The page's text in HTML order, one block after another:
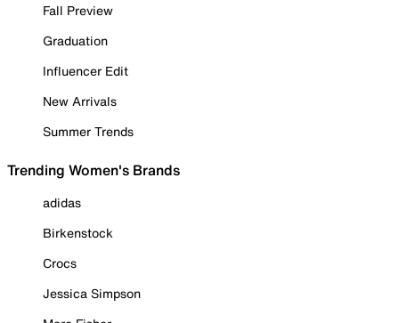
Fall Preview
Graduation
Influencer Edit
New Arrivals
Summer Trends
Trending Women's Brands
adidas
Birkenstock
Crocs
Jessica Simpson